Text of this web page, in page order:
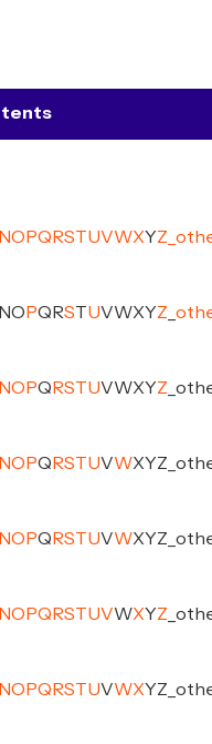
NO PQ RSTUVWXYZ
NO PQ RSTUVWXYZ
NO PQ RSTUVWXYZ
NO PQ RSTUVWXYZ
NO PQ RSTUVWXYZ
NO PQ RSTUVWXYZ
NO PQ RSTUVWXYZ